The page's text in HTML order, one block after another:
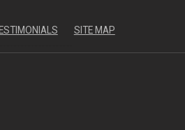
SITE MAP